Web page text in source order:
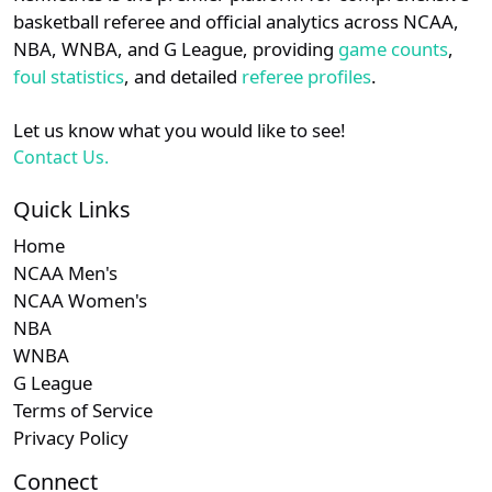
details.
Login Register
basketball referee and official analytics across NCAA,
NBA, WNBA, and G League, providing game counts,
foul statistics, and detailed referee profiles.
Let us know what you would like to see!
Contact Us.
Quick Links
Home
NCAA Men's
NCAA Women's
NBA
WNBA
G League
Terms of Service
Privacy Policy
Connect